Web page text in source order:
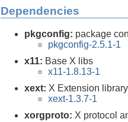
Dependencies
pkgconfig: package
pkgconfig-2.5.1-1
x11: Base X libs
x11-1.8.13-1
xext: X Extension library
xext-1.3.7-1
xorgproto: X protocol